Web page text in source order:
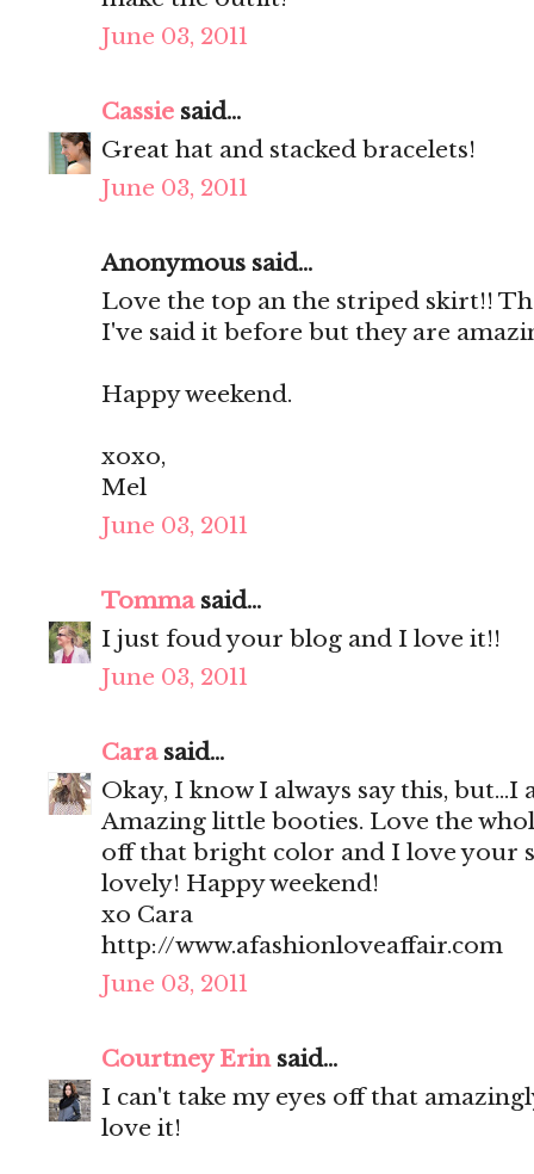
June 03, 2011
Cassie said...
Great hat and stacked bracelets!
June 03, 2011
Anonymous said...
Love the top an the striped skirt!!
I've said it before but they are
Happy weekend.
xoxo,
Mel
June 03, 2011
Tommasaid...
I just foud your blog and I love it!!
June 03, 2011
Carasaid...
Okay, I know I always say this,
Amazing little booties. Love the
off that bright color and I love your
lovely! Happy weekend!
xo Cara
http://www.afashionloveaffair.com
June 03, 2011
Courtney Erinsaid...
I can't take my eyes off that
love it!